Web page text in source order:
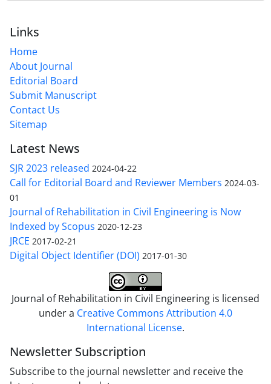
Links
Home
About Journal
Editorial Board
Submit Manuscript
Contact Us
Sitemap
Latest News
SJR 2023 released 2024-04-22
Call for Editorial Board and Reviewer Members 2024-03-
01
Journal of Rehabilitation in Civil Engineering is Now
Indexed by Scopus 2020-12-23
JRCE 2017-02-21
Digital Object Identifier (DOI) 2017-01-30
Journal of Rehabilitation in Civil Engineering is licensed
under a Creative Commons Attribution 4.0
International License.
Newsletter Subscription
Subscribe to the journal newsletter and receive the